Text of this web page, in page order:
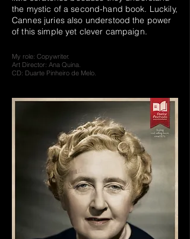
the mystic of a second-hand book. Luckily,
Cannes juries also understood the power
of this simple yet clever campaign.
My role: Copywriter.
Art Director: Ana Quina.
CD: Duarte Pinheiro de Melo.